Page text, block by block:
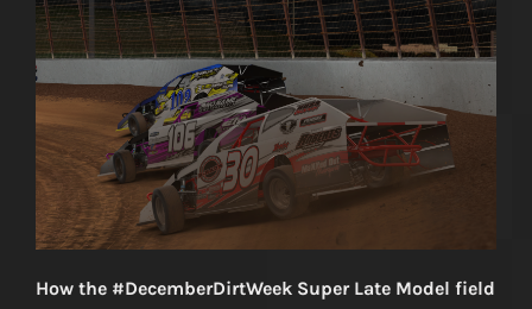
How the #DecemberDirtWeek Super Late Model field